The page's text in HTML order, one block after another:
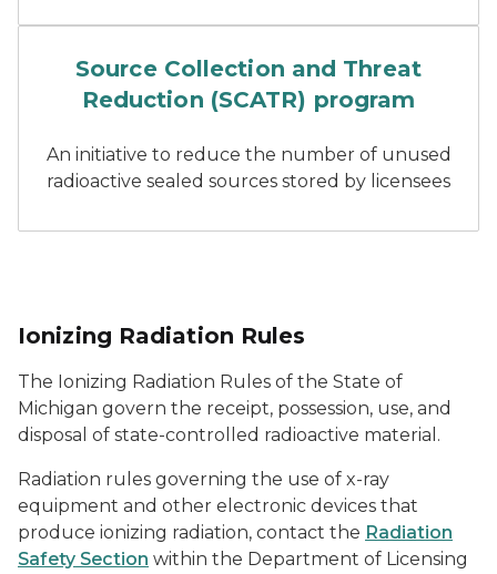
Source Collection and Threat
Reduction (SCATR) program
An initiative to reduce the number of unused
radioactive sealed sources stored by licensees
Ionizing Radiation Rules
The Ionizing Radiation Rules of the State of
Michigan govern the receipt, possession, use, and
disposal of state-controlled radioactive material.
Radiation rules governing the use of x-ray
equipment and other electronic devices that
produce ionizing radiation, contact the Radiation
Safety Section within the Department of Licensing